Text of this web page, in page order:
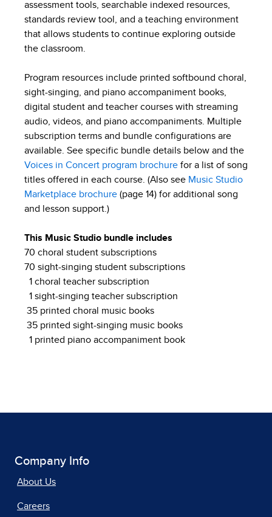
assessment tools, searchable indexed resources,
standards review tool, and a teaching environment
that allows students to continue exploring outside
the classroom.
Program resources include printed softbound choral,
sight-singing, and piano accompaniment books,
digital student and teacher courses with streaming
audio, videos, and piano accompaniments. Multiple
subscription terms and bundle configurations are
available. See specific bundle details below and the
Voices in Concert program brochure for a list of song
titles offered in each course. (Also see Music Studio
Marketplace brochure (page 14) for additional song
and lesson support.)
This Music Studio bundle includes
70 choral student subscriptions
70 sight-singing student subscriptions
1 choral teacher subscription
1 sight-singing teacher subscription
35 printed choral music books
35 printed sight-singing music books
1 printed piano accompaniment book
Company Info
About Us
Careers